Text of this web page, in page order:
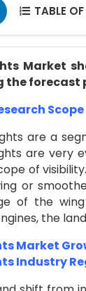
 TABLE
Market
the
Scope
are a
are
of
or
of the
the
Market
Industry